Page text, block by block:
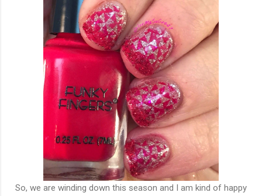
So, we are winding down this season and I am kind of happy